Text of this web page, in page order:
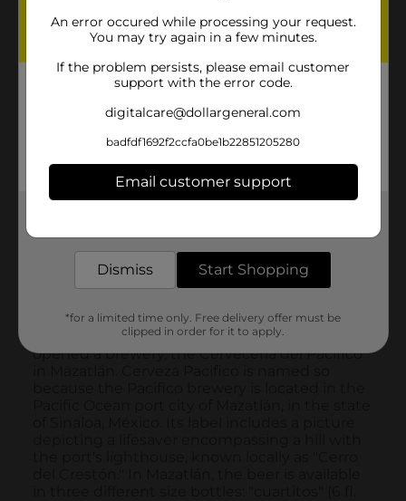
An error occured while processing your request.
You may try again in a few minutes.
If the problem persists, please email customer
support with the error code.
digitalcare@dollargeneral.com
badfdf1692f2ccfa0be1b22851205280
Email customer support
Dismiss Start Shopping
*for a limited time only. Free delivery offer must be
clipped in order for it to apply.